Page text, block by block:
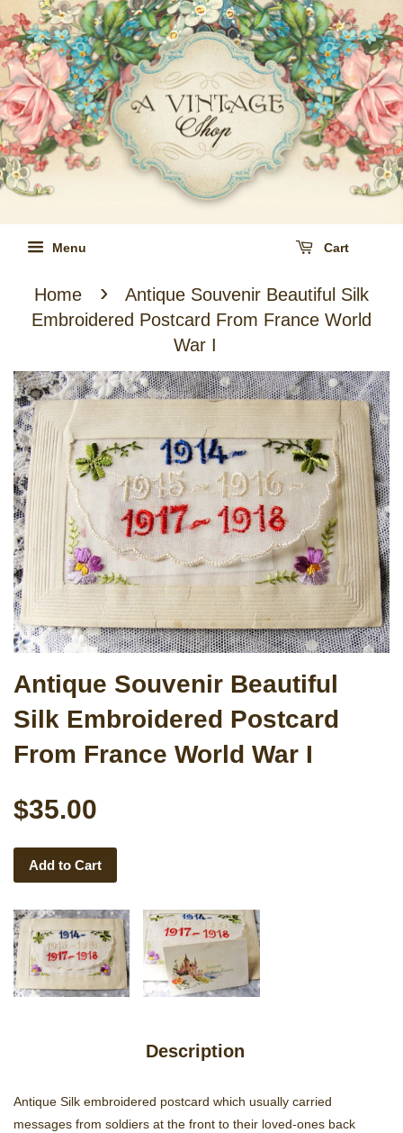
Menu Cart
Home ›
Antique Souvenir Beautiful Silk
Embroidered Postcard From France World
War I
Antique Souvenir Beautiful
Silk Embroidered Postcard
From France World War I
$35.00
Add to Cart
Description
Antique Silk embroidered postcard which usually carried
messages from soldiers at the front to their loved-ones back